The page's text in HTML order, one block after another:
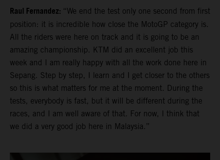
Raul Fernandez: “We end the test only one second from first
position: it is incredible how close the MotoGP category is.
All the riders were here on track and it is going to be an
amazing championship. KTM did an excellent job this
week and I am really happy with all the work done here in
Sepang. Step by step, I learn and I get closer to the others
so this is what matters for me at the moment. During the
tests, everybody is fast, but it will be different during the
races, and I am well aware of that. For now, I think that
we did a very good job here in Malaysia.”